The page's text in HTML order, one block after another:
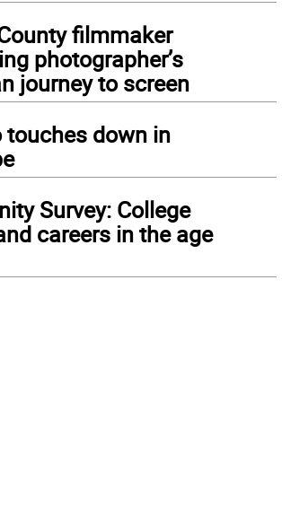
filmmaker
photographer’s
journey to screen
touches down in
Survey: College
careers in the age